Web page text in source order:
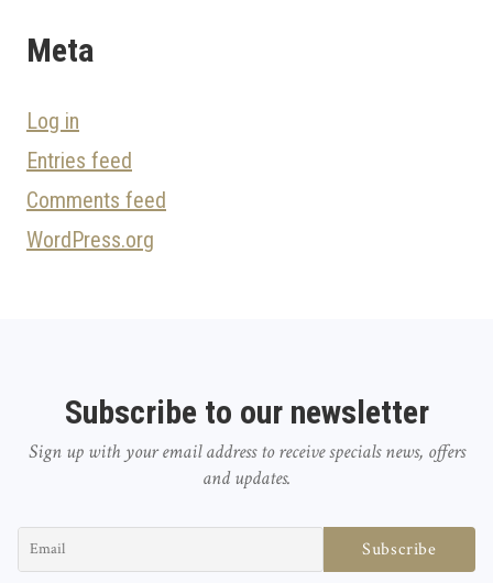
Meta
Log in
Entries feed
Comments feed
WordPress.org
Subscribe to our newsletter
Sign up with your email address to receive specials news, offers
and updates.